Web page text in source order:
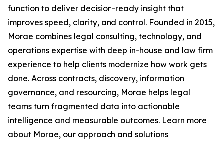
function to deliver decision-ready insight that
improves speed, clarity, and control. Founded in 2015,
Morae combines legal consulting, technology, and
operations expertise with deep in-house and law firm
experience to help clients modernize how work gets
done. Across contracts, discovery, information
governance, and resourcing, Morae helps legal
teams turn fragmented data into actionable
intelligence and measurable outcomes. Learn more
about Morae, our approach and solutions